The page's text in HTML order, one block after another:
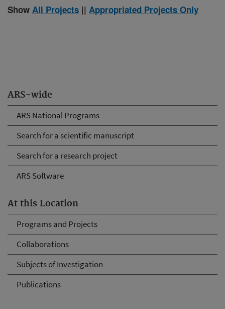
ARS-wide
ARS National Programs
Search for a scientific manuscript
Search for a research project
ARS Software
At this Location
Programs and Projects
Collaborations
Subjects of Investigation
Publications
Show All Projects || Appropriated Projects Only